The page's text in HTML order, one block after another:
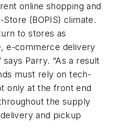
online shopping and
(BOPIS) climate.
to stores as
e-commerce delivery
Parry. “As a result
must rely on tech-
only at the front end
the supply
and pickup